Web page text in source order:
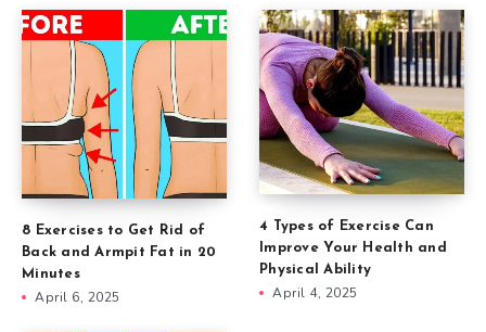
8 Exercises to Get Rid of
Back and Armpit Fat in 20
Minutes
April 6, 2025
4 Types of Exercise Can
Improve Your Health and
Physical Ability
April 4, 2025